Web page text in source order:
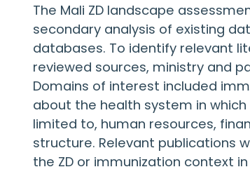
The Mali ZD landscape
secondary analysis of existing
databases. To identify relevant
reviewed sources, ministry and
Domains of interest included
about the health system in
limited to, human resources,
structure. Relevant publications
the ZD or immunization context